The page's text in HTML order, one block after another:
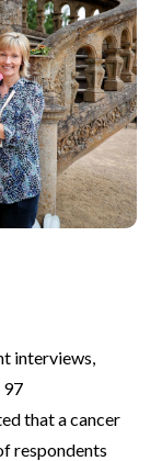
interviews,
97
that a cancer
respondents